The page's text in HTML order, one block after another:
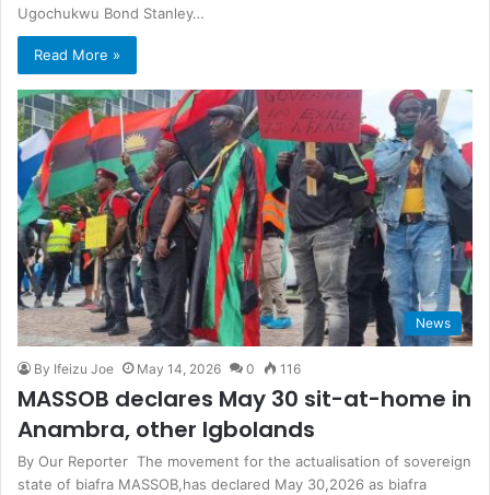
Ugochukwu Bond Stanley…
Read More »
News
By Ifeizu Joe May 14, 2026 0 116
MASSOB declares May 30 sit-at-home in
Anambra, other Igbolands
By Our Reporter The movement for the actualisation of sovereign
state of biafra MASSOB,has declared May 30,2026 as biafra